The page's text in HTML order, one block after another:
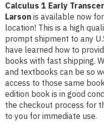
Calculus 1 Early
Larson is available now
location! This is a high
prompt shipment to any
have learned how to
books with fast shipping.
and textbooks can be so
access to those same
edition book is in good
the checkout process for
to you for immediate use.